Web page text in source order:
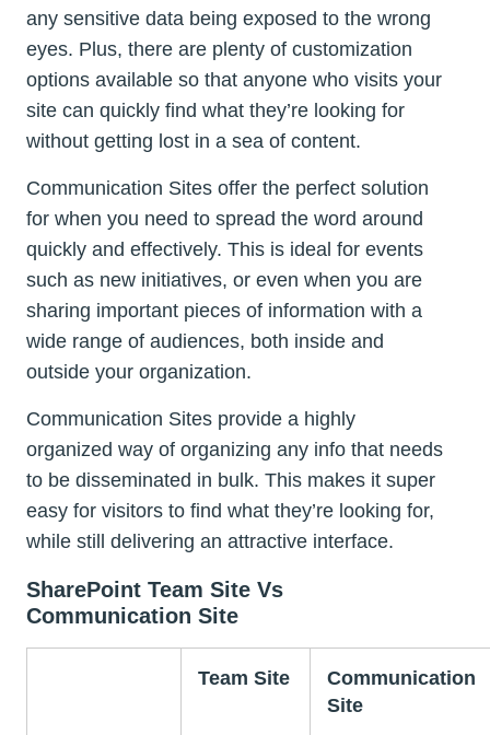
any sensitive data being exposed to the wrong
eyes. Plus, there are plenty of customization
options available so that anyone who visits your
site can quickly find what they’re looking for
without getting lost in a sea of content.
Communication Sites offer the perfect solution
for when you need to spread the word around
quickly and effectively. This is ideal for events
such as new initiatives, or even when you are
sharing important pieces of information with a
wide range of audiences, both inside and
outside your organization.
Communication Sites provide a highly
organized way of organizing any info that needs
to be disseminated in bulk. This makes it super
easy for visitors to find what they’re looking for,
while still delivering an attractive interface.
SharePoint Team Site Vs
Communication Site
Team Site
Communication
Site